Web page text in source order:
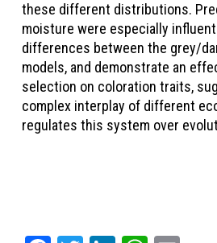
these different distributions.
moisture were especially
differences between the grey/
models, and demonstrate an
selection on coloration traits,
complex interplay of different
regulates this system over